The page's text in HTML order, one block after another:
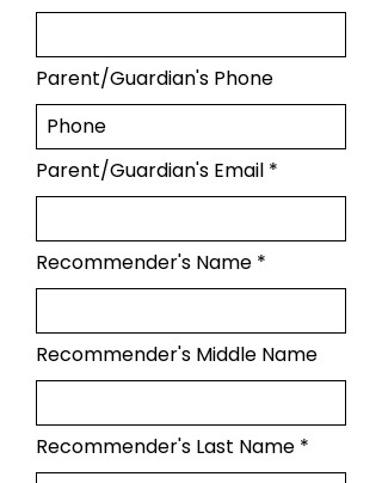
Parent/Guardian's Phone
Parent/Guardian's Email
Recommender's Name
Recommender's Middle Name
Recommender's Last Name